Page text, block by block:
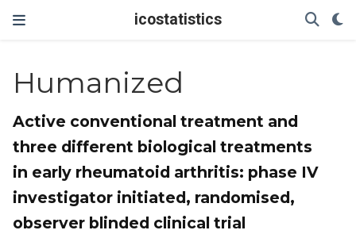
icostatistics
Humanized
Active conventional treatment and
three different biological treatments
in early rheumatoid arthritis: phase IV
investigator initiated, randomised,
observer blinded clinical trial